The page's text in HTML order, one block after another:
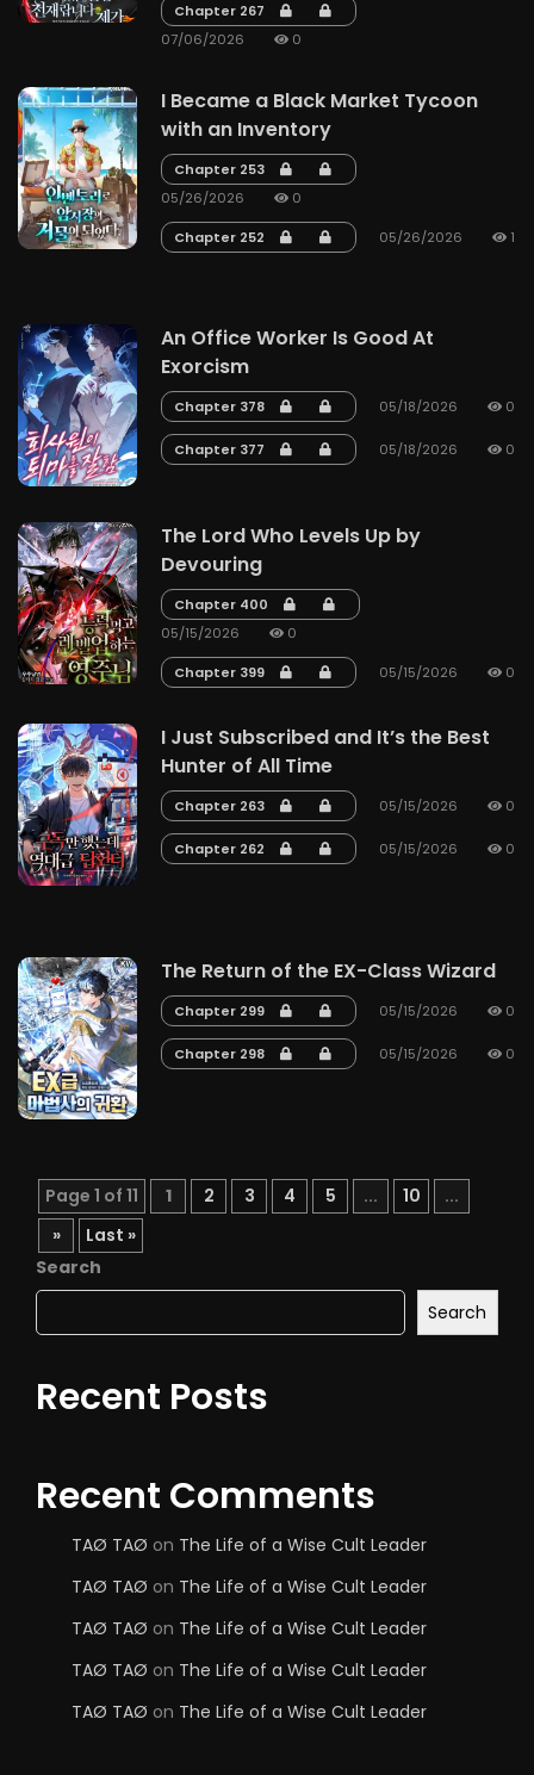
Chapter 267
07/06/2026
0
I Became a Black Market Tycoon
with an Inventory
Chapter 253
05/26/2026
0
Chapter 252 05/26/2026 1
An Office Worker Is Good At
Exorcism
Chapter 378 05/18/2026 0
Chapter 377 05/18/2026 0
The Lord Who Levels Up by
Devouring
Chapter 400
05/15/2026
0
Chapter 399 05/15/2026 0
I Just Subscribed and It’s the Best
Hunter of All Time
Chapter 263 05/15/2026 0
Chapter 262 05/15/2026 0
The Return of the EX-Class Wizard
Chapter 299 05/15/2026 0
Chapter 298 05/15/2026 0
Page 1 of 11 1 2 3 4 5 ... 10
...
»
Last »
Search
Search
Recent Posts
Recent Comments
TAØ TAØ on The Life of a Wise Cult Leader
TAØ TAØ on The Life of a Wise Cult Leader
TAØ TAØ on The Life of a Wise Cult Leader
TAØ TAØ on The Life of a Wise Cult Leader
TAØ TAØ on The Life of a Wise Cult Leader